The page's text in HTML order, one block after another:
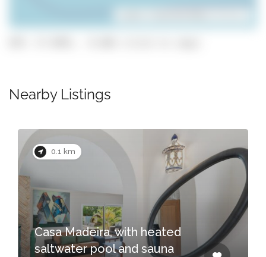
Nearby Listings
Flo House 3